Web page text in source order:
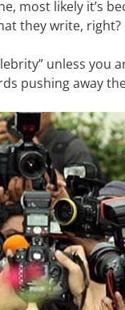
most likely it’s
they write, right?
unless
pushing away